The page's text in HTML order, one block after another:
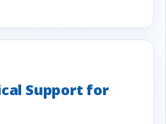
Support for